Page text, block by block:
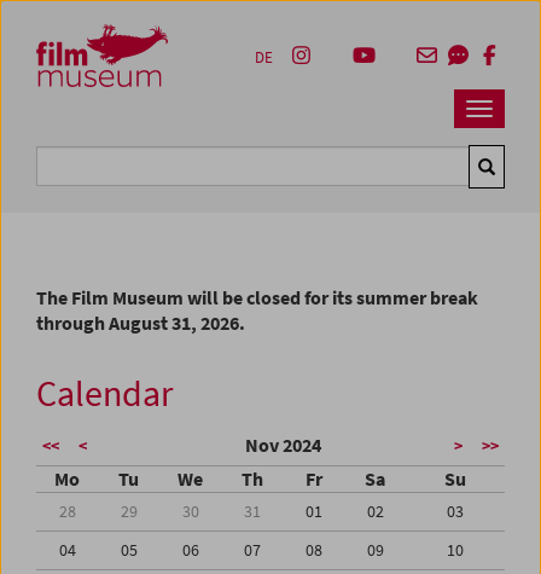
Zum Inhalt
Zum Hauptmenü
Zur Servicenavigation
Zum Suche
Navbar
DE
The Film Museum will be closed for its summer break
through August 31, 2026.
Calendar
<< < Nov 2024 > >>
Mo Tu We Th Fr Sa Su
28 29 30 31 01 02
03
04
05 06 07 08 09
10